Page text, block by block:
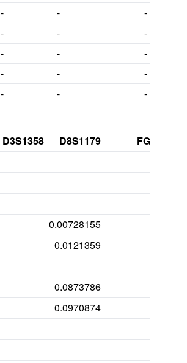
- -
-
- -
-
- -
-
- -
-
- - -
D3S1358 D8S1179
FGA
0.00728155
0.0121359
0.0873786
0.0970874